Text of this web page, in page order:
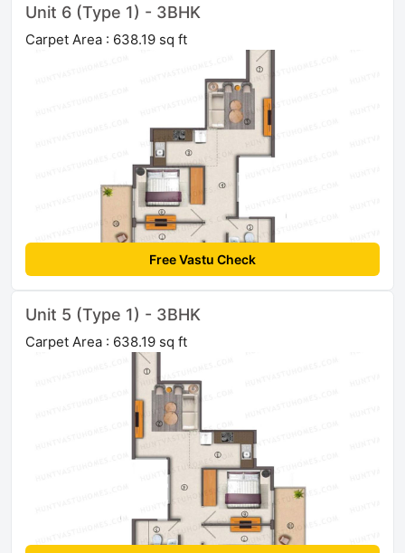
Unit 6 (Type 1) - 3BHK
Carpet Area : 638.19 sq ft
Free Vastu Check
Unit 5 (Type 1) - 3BHK
Carpet Area : 638.19 sq ft